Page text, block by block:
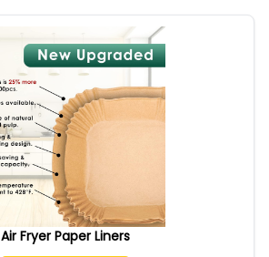
Air Fryer Paper Liners